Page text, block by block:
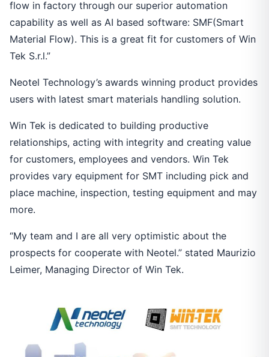
flow in factory through our superior automation
capability as well as AI based software: SMF(Smart
Material Flow). This is a great fit for customers of Win
Tek S.r.l.”
Neotel Technology’s awards winning product provides
users with latest smart materials handling solution.
Win Tek is dedicated to building productive
relationships, acting with integrity and creating value
for customers, employees and vendors. Win Tek
provides vary equipment for SMT including pick and
place machine, inspection, testing equipment and may
more.
“My team and I are all very optimistic about the
prospects for cooperate with Neotel.” stated Maurizio
Leimer, Managing Director of Win Tek.